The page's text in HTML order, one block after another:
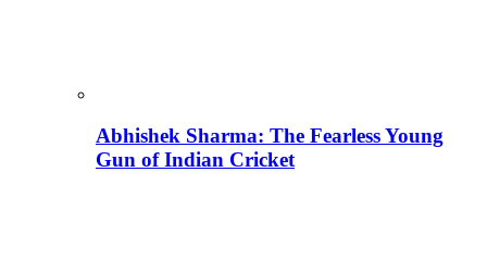
Abhishek Sharma: The Fearless Young
Gun of Indian Cricket